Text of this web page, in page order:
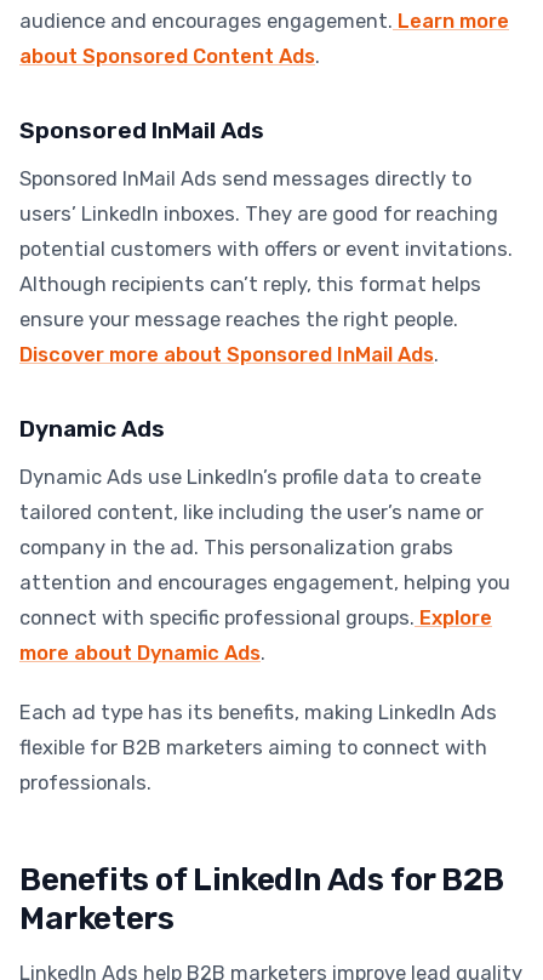
audience and encourages engagement. Learn more
about Sponsored Content Ads.
Sponsored InMail Ads
Sponsored InMail Ads send messages directly to
users’ LinkedIn inboxes. They are good for reaching
potential customers with offers or event invitations.
Although recipients can’t reply, this format helps
ensure your message reaches the right people.
Discover more about Sponsored InMail Ads.
Dynamic Ads
Dynamic Ads use LinkedIn’s profile data to create
tailored content, like including the user’s name or
company in the ad. This personalization grabs
attention and encourages engagement, helping you
connect with specific professional groups. Explore
more about Dynamic Ads.
Each ad type has its benefits, making LinkedIn Ads
flexible for B2B marketers aiming to connect with
professionals.
Benefits of LinkedIn Ads for B2B
Marketers
LinkedIn Ads help B2B marketers improve lead quality